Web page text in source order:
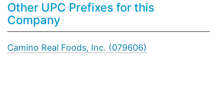
Other UPC Prefixes for this
Company
Camino Real Foods, Inc. (079606)